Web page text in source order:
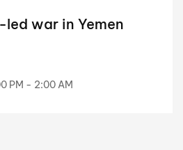
led war in Yemen
PM - 2:00 AM